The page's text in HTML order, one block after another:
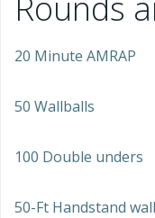
20 Minute AMRAP
50 Wallballs
100 Double unders
50-Ft Handstand